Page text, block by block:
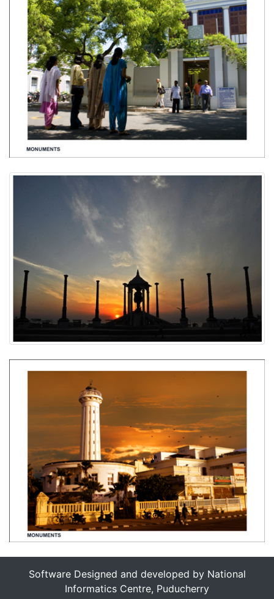
Software Designed and developed by National
Informatics Centre, Puducherry